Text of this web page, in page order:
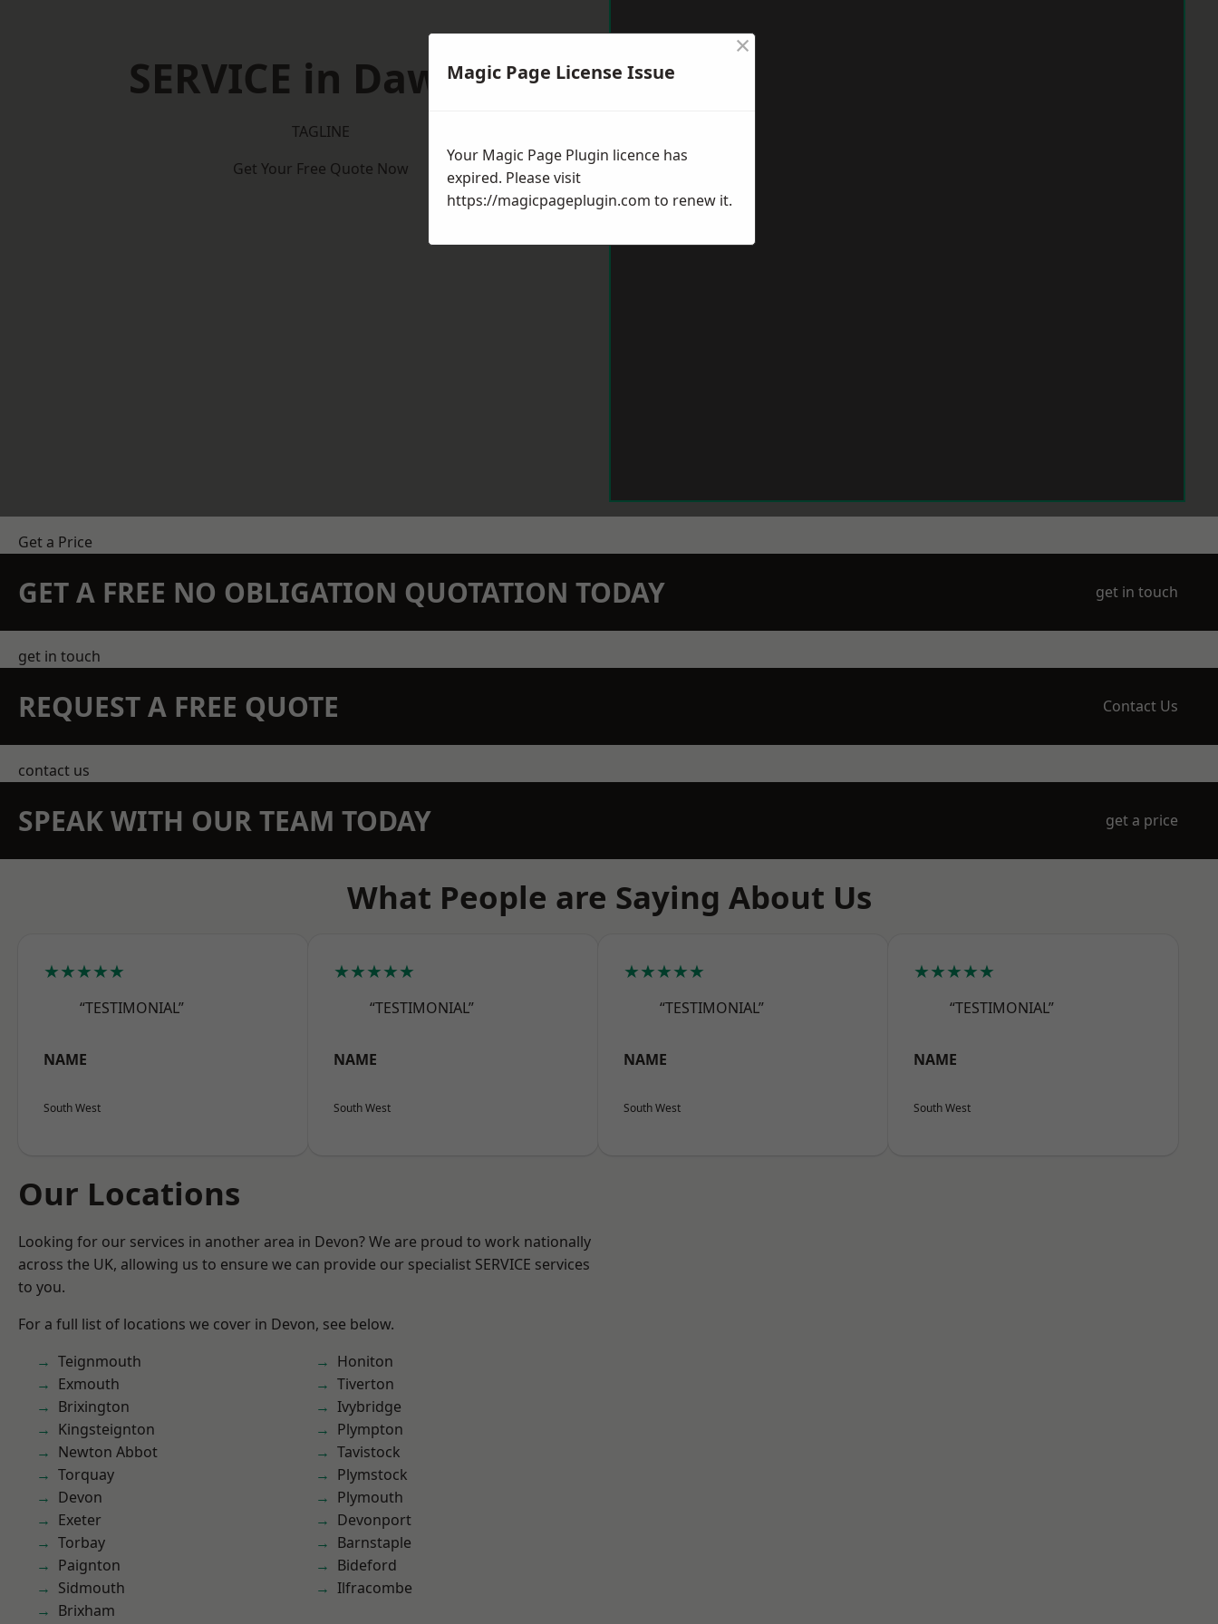
SERVICE in Dawlish
TAGLINE
Get Your Free Quote Now
Get a Price
GET A FREE NO OBLIGATION QUOTATION TODAY get in touch
get in touch
REQUEST A FREE QUOTE Contact Us
contact us
SPEAK WITH OUR TEAM TODAY get a price
What People are Saying About Us
★★★★★
“TESTIMONIAL”
NAME
South West
★★★★★
“TESTIMONIAL”
NAME
South West
★★★★★
“TESTIMONIAL”
NAME
South West
★★★★★
“TESTIMONIAL”
NAME
South West
Our Locations
Looking for our services in another area in Devon? We are proud to work nationally
across the UK, allowing us to ensure we can provide our specialist SERVICE services
to you.
For a full list of locations we cover in Devon, see below.
Teignmouth
Exmouth
Brixington
Kingsteignton
Newton Abbot
Torquay
Devon
Exeter
Torbay
Paignton
Sidmouth
Brixham
Honiton
Tiverton
Ivybridge
Plympton
Tavistock
Plymstock
Plymouth
Devonport
Barnstaple
Bideford
Ilfracombe
Magic Page License Issue
×
Your Magic Page Plugin licence has
expired. Please visit
https://magicpageplugin.com to renew it.